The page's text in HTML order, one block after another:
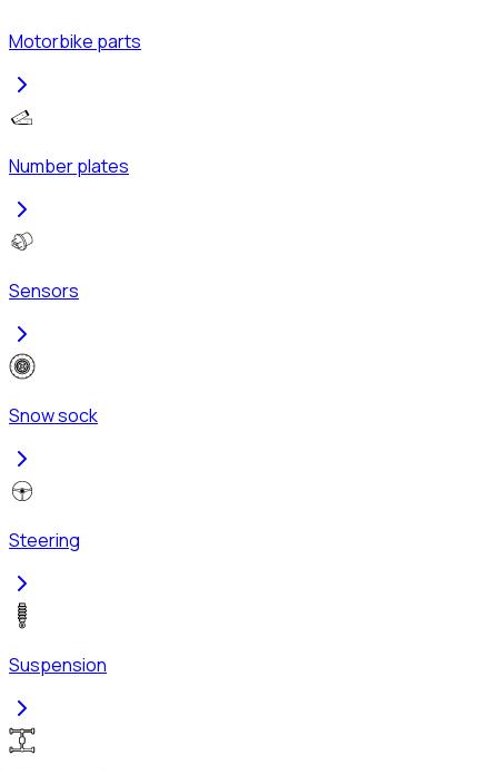
Motorbike parts
Number plates
Sensors
Snow sock
Steering
Suspension